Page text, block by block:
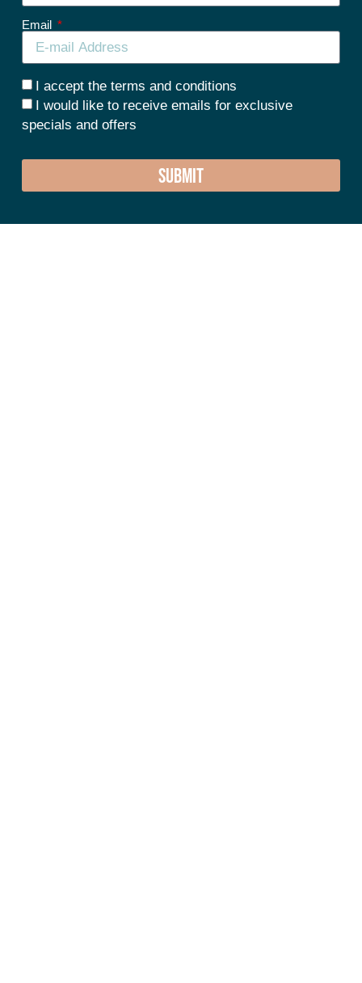
Email
I accept the terms and conditions
I would like to receive emails for exclusive
specials and offers
SUBMIT